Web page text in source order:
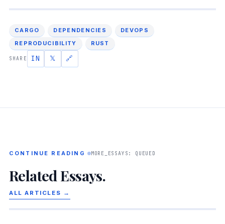
CARGO DEPENDENCIES
DEVOPS
REPRODUCIBILITY
RUST
SHARE IN 𝕏 🔗
CONTINUE READING MORE_ESSAYS: QUEUED
Related Essays.
ALL ARTICLES →